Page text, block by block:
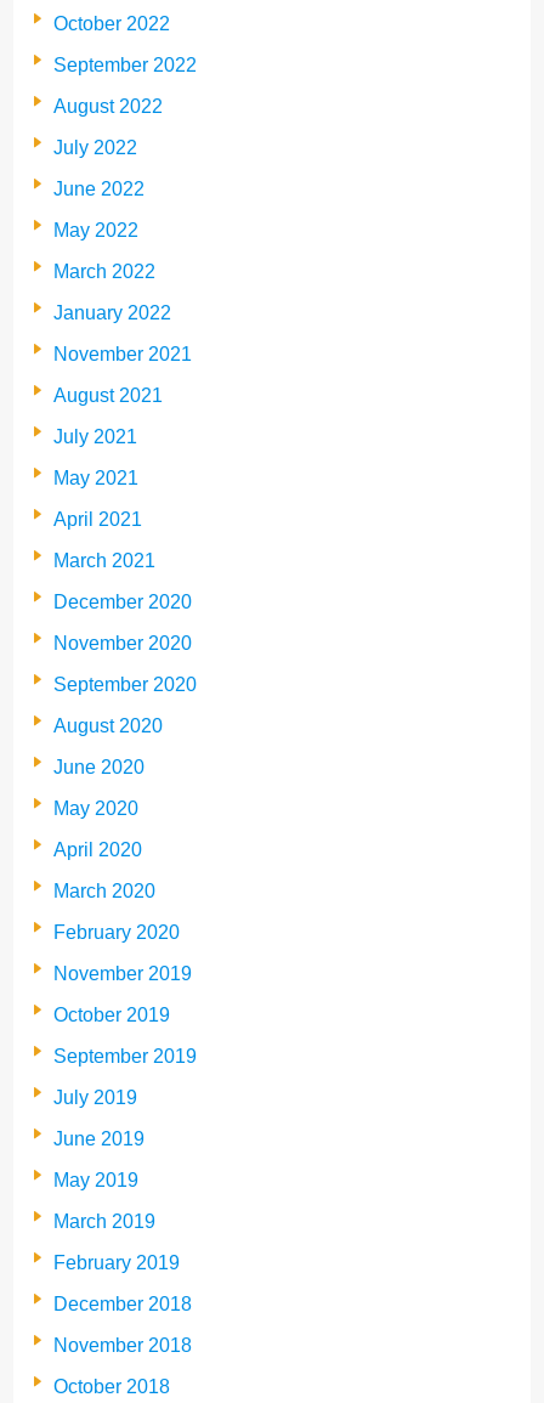
October 2022
September 2022
August 2022
July 2022
June 2022
May 2022
March 2022
January 2022
November 2021
August 2021
July 2021
May 2021
April 2021
March 2021
December 2020
November 2020
September 2020
August 2020
June 2020
May 2020
April 2020
March 2020
February 2020
November 2019
October 2019
September 2019
July 2019
June 2019
May 2019
March 2019
February 2019
December 2018
November 2018
October 2018